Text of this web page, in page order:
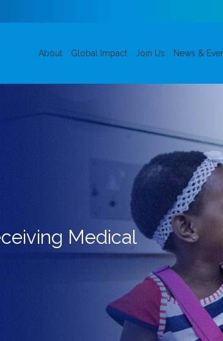
About Global Impact Join Us News &
Medical